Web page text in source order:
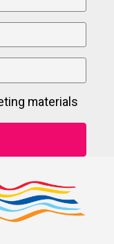
materials